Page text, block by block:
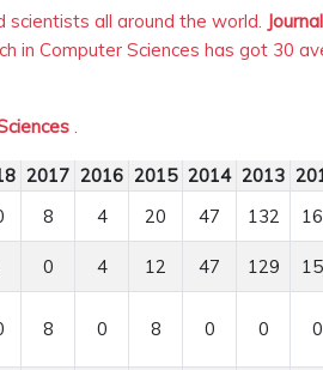
scientists all around the world.
in Computer Sciences has got 30
.
2017 2016 2015 2014 2013
8 4 20 47 132
0 4 12 47 129
8 0 8 0 0 0